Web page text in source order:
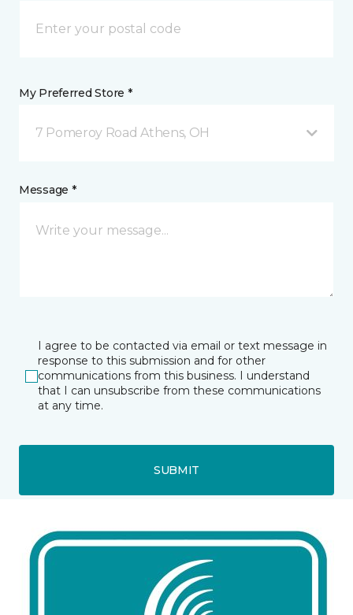
My Preferred Store *
7 Pomeroy Road Athens, OH
Message *
I agree to be contacted via email or text message in
response to this submission and for other
communications from this business. I understand
that I can unsubscribe from these communications
at any time.
SUBMIT